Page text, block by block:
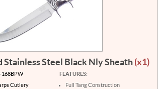
Stainless Steel Black Nly Sheath(x1)
168BPW
Cutlery
FEATURES:
Full Tang Construction